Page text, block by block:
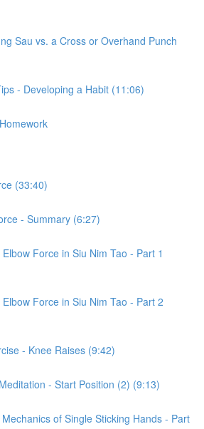
Sau vs. a Cross or Overhand Punch
- Developing a Habit (11:06)
(33:40)
- Summary (6:27)
Force in Siu Nim Tao - Part 1
Force in Siu Nim Tao - Part 2
- Knee Raises (9:42)
- Start Position (2) (9:13)
of Single Sticking Hands - Part